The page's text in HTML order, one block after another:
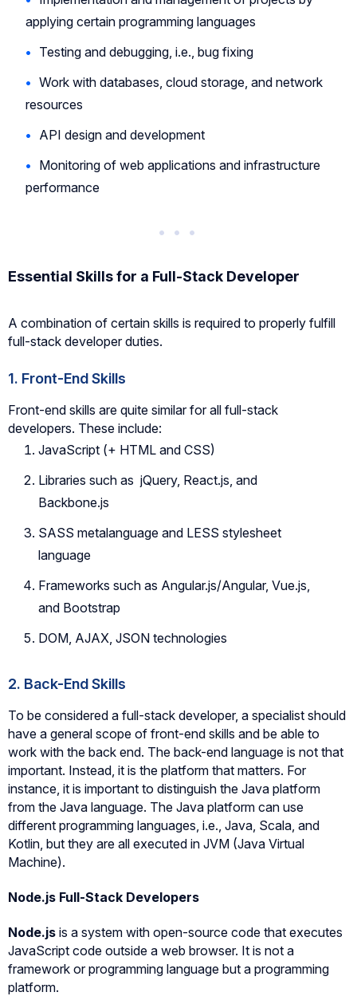
applying certain programming languages
Testing and debugging, i.e., bug fixing
Work with databases, cloud storage, and network
resources
API design and development
Monitoring of web applications and infrastructure
performance
Essential Skills for a Full-Stack Developer
A combination of certain skills is required to properly fulfill
full-stack developer duties.
1. Front-End Skills
Front-end skills are quite similar for all full-stack
developers. These include:
JavaScript (+ HTML and CSS)
Libraries such as jQuery, React.js, and
Backbone.js
SASS metalanguage and LESS stylesheet
language
Frameworks such as Angular.js/Angular, Vue.js,
and Bootstrap
DOM, AJAX, JSON technologies
2. Back-End Skills
To be considered a full-stack developer, a specialist should
have a general scope of front-end skills and be able to
work with the back end. The back-end language is not that
important. Instead, it is the platform that matters. For
instance, it is important to distinguish the Java platform
from the Java language. The Java platform can use
different programming languages, i.e., Java, Scala, and
Kotlin, but they are all executed in JVM (Java Virtual
Machine).
Node.js Full-Stack Developers
Node.jsis a system with open-source code that executes
JavaScript code outside a web browser. It is not a
framework or programming language but a programming
platform.